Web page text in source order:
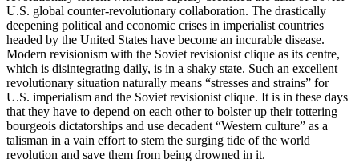
U.S. global counter-revolutionary collaboration. The drastically
deepening political and economic crises in imperialist countries
headed by the United States have become an incurable disease.
Modern revisionism with the Soviet revisionist clique as its centre,
which is disintegrating daily, is in a shaky state. Such an excellent
revolutionary situation naturally means “stresses and strains” for
U.S. imperialism and the Soviet revisionist clique. It is in these days
that they have to depend on each other to bolster up their tottering
bourgeois dictatorships and use decadent “Western culture” as a
talisman in a vain effort to stem the surging tide of the world
revolution and save them from being drowned in it.